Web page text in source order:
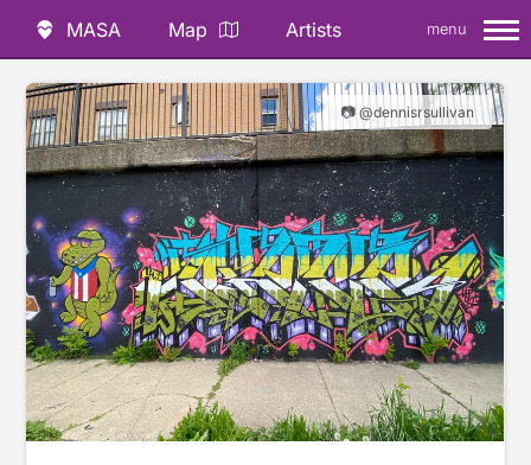
MASA Map Artists menu
📷 @dennisrsullivan